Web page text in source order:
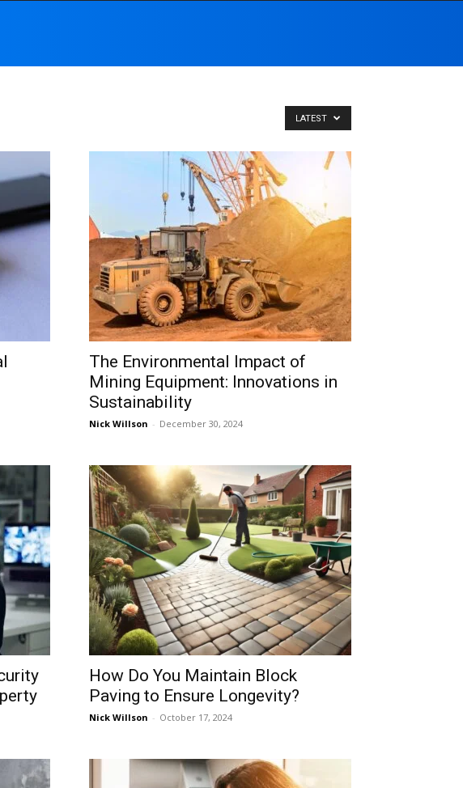
LATEST
The Environmental Impact of
Mining Equipment: Innovations in
Sustainability
Nick Willson - December 30, 2024
How Do You Maintain Block
Paving to Ensure Longevity?
Nick Willson - October 17, 2024